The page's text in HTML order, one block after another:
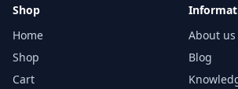
Shop
Home
Shop
Cart
About us
Blog